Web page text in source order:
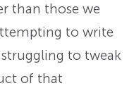
than those we
to write
to tweak
of that